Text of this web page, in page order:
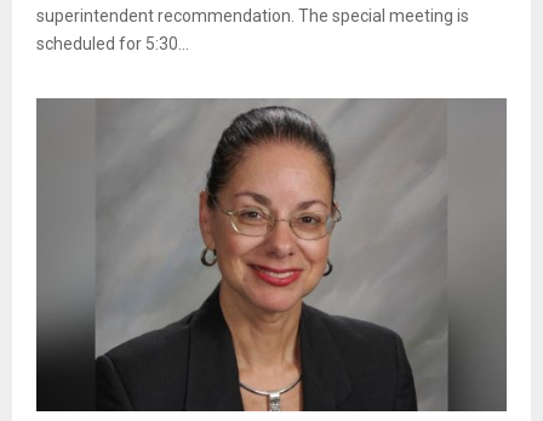
superintendent recommendation. The special meeting is
scheduled for 5:30...